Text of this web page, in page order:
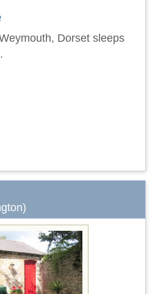
Dorset sleeps